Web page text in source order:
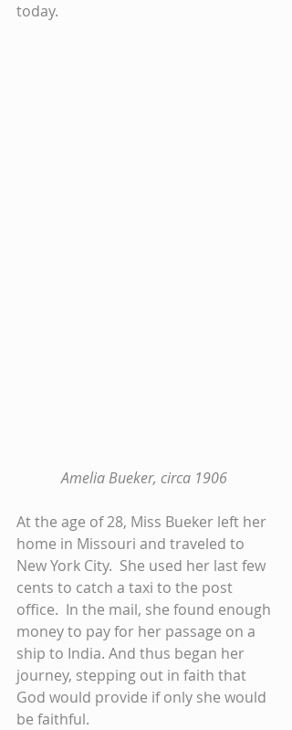
today.
Amelia Bueker, circa 1906
At the age of 28, Miss Bueker left her
home in Missouri and traveled to
New York City.  She used her last few
cents to catch a taxi to the post
office.  In the mail, she found enough
money to pay for her passage on a
ship to India. And thus began her
journey, stepping out in faith that
God would provide if only she would
be faithful.